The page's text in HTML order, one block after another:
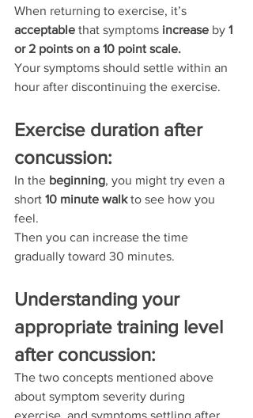
When returning to exercise, it’s
acceptable that symptoms increase by 1
or 2 points on a 10 point scale.
Your symptoms should settle within an
hour after discontinuing the exercise.
Exercise duration after
concussion:
In the beginning, you might try even a
short 10 minute walk to see how you
feel.
Then you can increase the time
gradually toward 30 minutes.
Understanding your
appropriate training level
after concussion:
The two concepts mentioned above
about symptom severity during